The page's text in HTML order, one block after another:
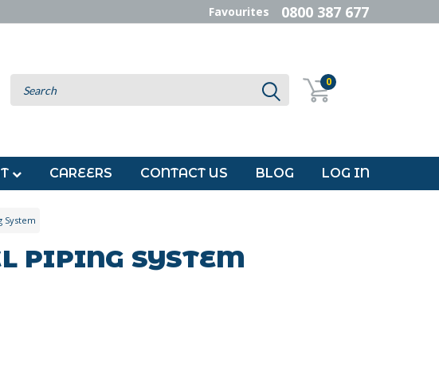
Favourites 0800 387 677
0
CAREERS CONTACT US BLOG LOG IN
System
PIPING SYSTEM